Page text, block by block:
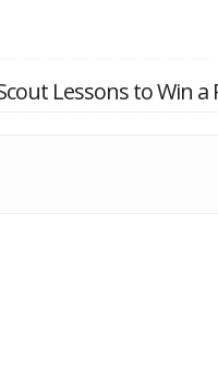
Lessons to Win a